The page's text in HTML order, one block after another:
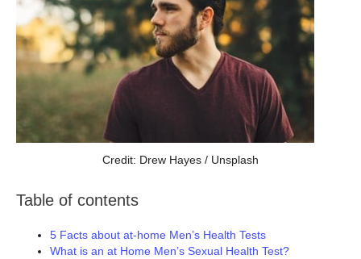
Credit: Drew Hayes / Unsplash
Table of contents
5 Facts about at-home Men’s Health Tests
What is an at Home Men’s Sexual Health Test?